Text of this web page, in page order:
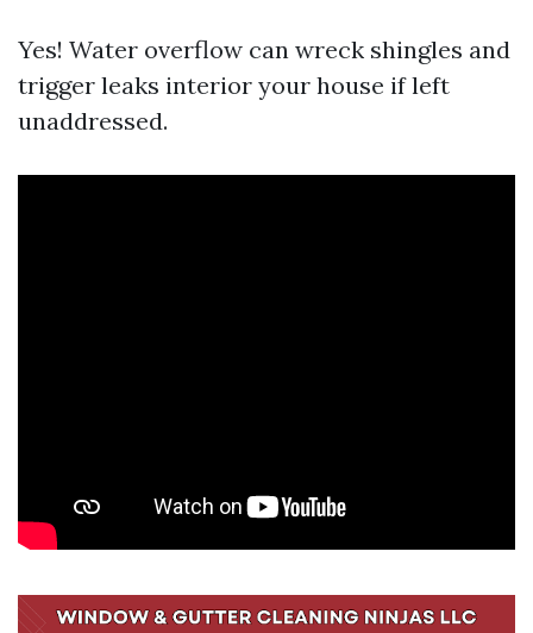
Yes! Water overflow can wreck shingles and
trigger leaks interior your house if left
unaddressed.